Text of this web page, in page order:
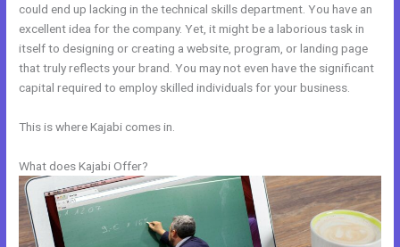
could end up lacking in the technical skills department. You have an
excellent idea for the company. Yet, it might be a laborious task in
itself to designing or creating a website, program, or landing page
that truly reflects your brand. You may not even have the significant
capital required to employ skilled individuals for your business.
This is where Kajabi comes in.
What does Kajabi Offer?